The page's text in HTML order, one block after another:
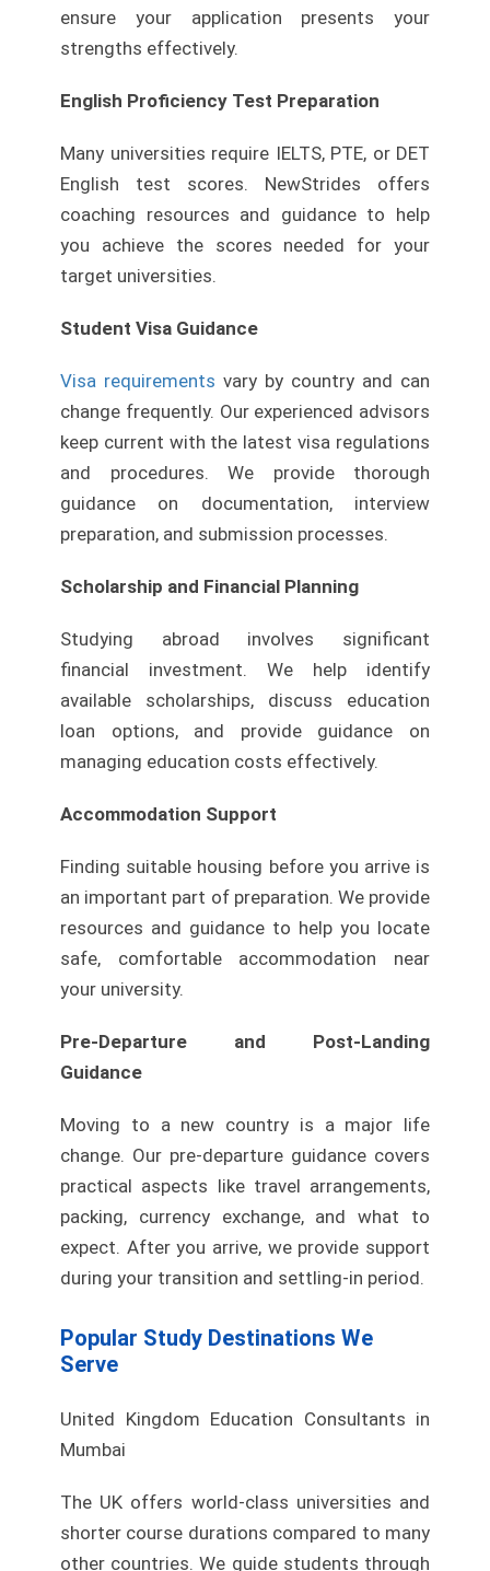
ensure your application presents your
strengths effectively.
English Proficiency Test Preparation
Many universities require IELTS, PTE, or DET
English test scores. NewStrides offers
coaching resources and guidance to help
you achieve the scores needed for your
target universities.
Student Visa Guidance
Visa requirements vary by country and can
change frequently. Our experienced advisors
keep current with the latest visa regulations
and procedures. We provide thorough
guidance on documentation, interview
preparation, and submission processes.
Scholarship and Financial Planning
Studying abroad involves significant
financial investment. We help identify
available scholarships, discuss education
loan options, and provide guidance on
managing education costs effectively.
Accommodation Support
Finding suitable housing before you arrive is
an important part of preparation. We provide
resources and guidance to help you locate
safe, comfortable accommodation near
your university.
Pre-Departure and Post-Landing
Guidance
Moving to a new country is a major life
change. Our pre-departure guidance covers
practical aspects like travel arrangements,
packing, currency exchange, and what to
expect. After you arrive, we provide support
during your transition and settling-in period.
Popular Study Destinations We
Serve
United Kingdom Education Consultants in
Mumbai
The UK offers world-class universities and
shorter course durations compared to many
other countries. We guide students through